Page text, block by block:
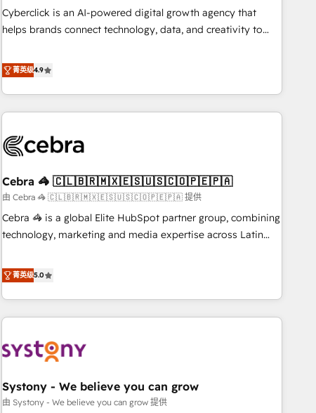
services: - HubSpot implementation - HubSpot CMS
website build We can do lots of things. But everything we
customers - Make better decisions with data - Find a new
voice and reach more people - Get the most out of your
Cyberclick is an AI-powered digital growth agency that
helps brands connect technology, data, and creativity to
operating across Spain, LATAM, and the UK, we support
global companies in building smarter marketing, sales, and
customer success strategies. As the only HubSpot Elite
Partner in Iberia (Spain & Portugal), we combine human
growth. Our multidisciplinary team designs solutions that
innovation into real impact. 🌍 Highlights • HubSpot Partner
since 2012 • 2022 EMEA Impact Award: Best Integration •
150+ successful HubSpot projects • Clients in 30+ industries
• Proprietary technology for integrations • Multilingual team:
AI and HubSpot.
菁英级4.9
Cebra 🦓 🇨🇱🇧🇷🇲🇽🇪🇸🇺🇸🇨🇴🇵🇪🇵🇦
由 Cebra 🦓 🇨🇱🇧🇷🇲🇽🇪🇸🇺🇸🇨🇴🇵🇪🇵🇦 提供
Cebra 🦓 is a global Elite HubSpot partner group, combining
technology, marketing and media expertise across Latin
countries. Born in Chile, we combine local insight with
international reach to help businesses grow through
technology, creativity, AI and strategy. For over 12 years,
we’ve delivered 500+ HubSpot implementations, building
inbound and loop marketing, content, and digital creativity.
English to design scalable strategies that drive measurable
growth. 🌎 Highlights: • 10+ years as a HubSpot partner. •
菁英级5.0
Systony - We believe you can grow
由 Systony - We believe you can grow 提供